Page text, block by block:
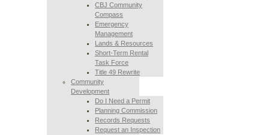
CBJ Community
Compass
Emergency
Management
Lands & Resources
Short-Term Rental
Task Force
Title 49 Rewrite
Community
Development
Do I Need a Permit
Planning Commission
Records Requests
Request an Inspection